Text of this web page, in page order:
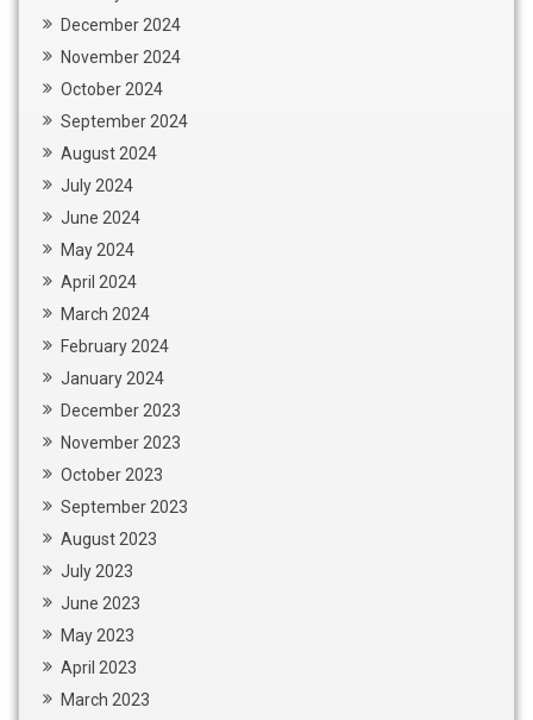
December 2024
November 2024
October 2024
September 2024
August 2024
July 2024
June 2024
May 2024
April 2024
March 2024
February 2024
January 2024
December 2023
November 2023
October 2023
September 2023
August 2023
July 2023
June 2023
May 2023
April 2023
March 2023